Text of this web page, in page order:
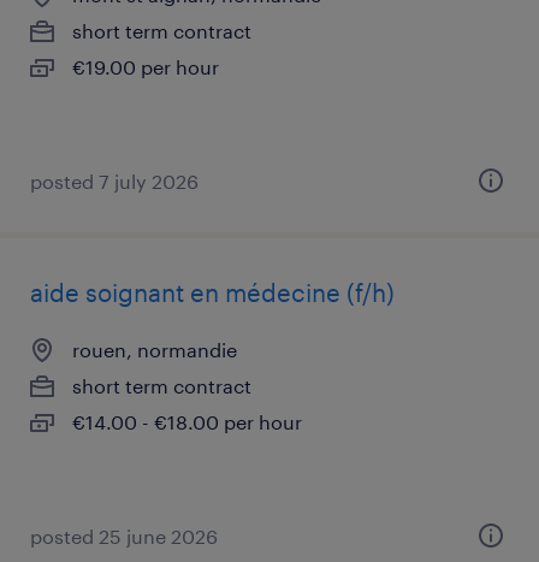
short term contract
€19.00 per hour
posted 7 july 2026
aide soignant en médecine (f/h)
rouen, normandie
short term contract
€14.00 - €18.00 per hour
posted 25 june 2026